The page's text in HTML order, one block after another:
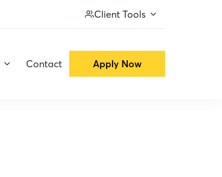
Client Tools
Contact Apply Now